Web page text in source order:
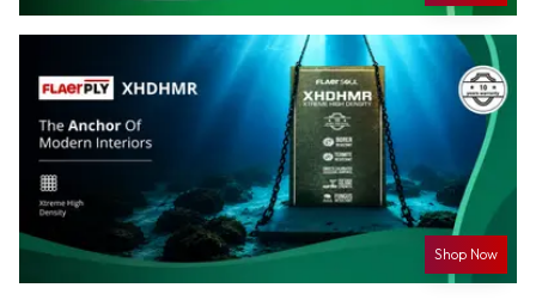
Shop Now